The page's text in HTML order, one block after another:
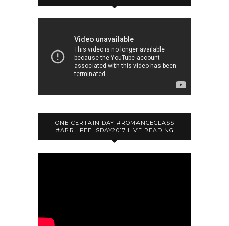
ONE CERTAIN DAY #ROMANCECLASS
#APRILFEELSDAY2017 LIVE READING